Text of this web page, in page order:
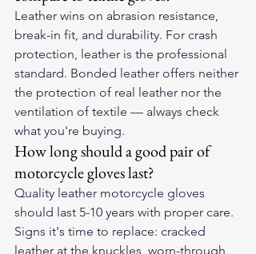
Leather wins on abrasion resistance,
break-in fit, and durability. For crash
protection, leather is the professional
standard. Bonded leather offers neither
the protection of real leather nor the
ventilation of textile — always check
what you're buying.
How long should a good pair of
motorcycle gloves last?
Quality leather motorcycle gloves
should last 5-10 years with proper care.
Signs it's time to replace: cracked
leather at the knuckles, worn-through